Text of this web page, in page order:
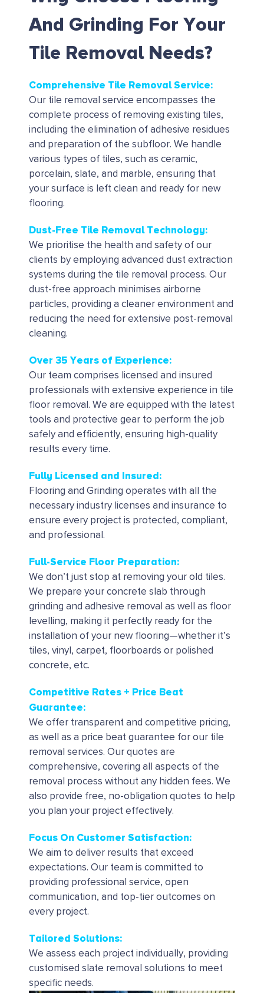
And Grinding For Your
Tile Removal Needs?
Comprehensive Tile Removal Service:
Our tile removal service encompasses the
complete process of removing existing tiles,
including the elimination of adhesive residues
and preparation of the subfloor. We handle
various types of tiles, such as ceramic,
porcelain, slate, and marble, ensuring that
your surface is left clean and ready for new
flooring.
Dust-Free Tile Removal Technology:
We prioritise the health and safety of our
clients by employing advanced dust extraction
systems during the tile removal process. Our
dust-free approach minimises airborne
particles, providing a cleaner environment and
reducing the need for extensive post-removal
cleaning.
Over 35 Years of Experience:
Our team comprises licensed and insured
professionals with extensive experience in tile
floor removal. We are equipped with the latest
tools and protective gear to perform the job
safely and efficiently, ensuring high-quality
results every time.
Fully Licensed and Insured:
Flooring and Grinding operates with all the
necessary industry licenses and insurance to
ensure every project is protected, compliant,
and professional.
Full-Service Floor Preparation:
We don’t just stop at removing your old tiles.
We prepare your concrete slab through
grinding and adhesive removal as well as floor
levelling, making it perfectly ready for the
installation of your new flooring—whether it’s
tiles, vinyl, carpet, floorboards or polished
concrete, etc.
Competitive Rates + Price Beat
Guarantee:
We offer transparent and competitive pricing,
as well as a price beat guarantee for our tile
removal services. Our quotes are
comprehensive, covering all aspects of the
removal process without any hidden fees. We
also provide free, no-obligation quotes to help
you plan your project effectively.
Focus On Customer Satisfaction:
We aim to deliver results that exceed
expectations. Our team is committed to
providing professional service, open
communication, and top-tier outcomes on
every project.
Tailored Solutions:
We assess each project individually, providing
customised slate removal solutions to meet
specific needs.